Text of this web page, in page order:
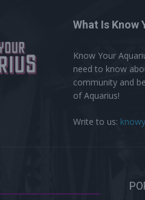
What Is Know
Know Your
need to know
community and
of Aquarius!
Write to us: